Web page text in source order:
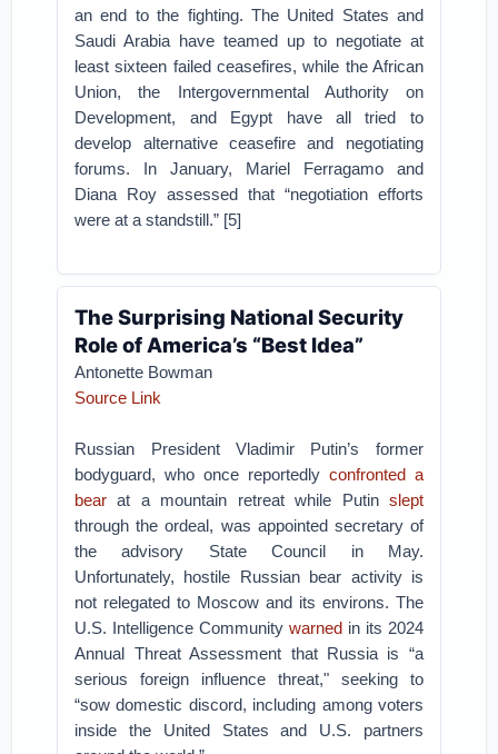
an end to the fighting. The United States and
Saudi Arabia have teamed up to negotiate at
least sixteen failed ceasefires, while the African
Union, the Intergovernmental Authority on
Development, and Egypt have all tried to
develop alternative ceasefire and negotiating
forums. In January, Mariel Ferragamo and
Diana Roy assessed that “negotiation efforts
were at a standstill.” [5]
The Surprising National Security
Role of America’s “Best Idea”
Antonette Bowman
Source Link
Russian President Vladimir Putin’s former
bodyguard, who once reportedly confronted a
bear at a mountain retreat while Putin slept
through the ordeal, was appointed secretary of
the advisory State Council in May.
Unfortunately, hostile Russian bear activity is
not relegated to Moscow and its environs. The
U.S. Intelligence Community warned in its 2024
Annual Threat Assessment that Russia is “a
serious foreign influence threat," seeking to
“sow domestic discord, including among voters
inside the United States and U.S. partners